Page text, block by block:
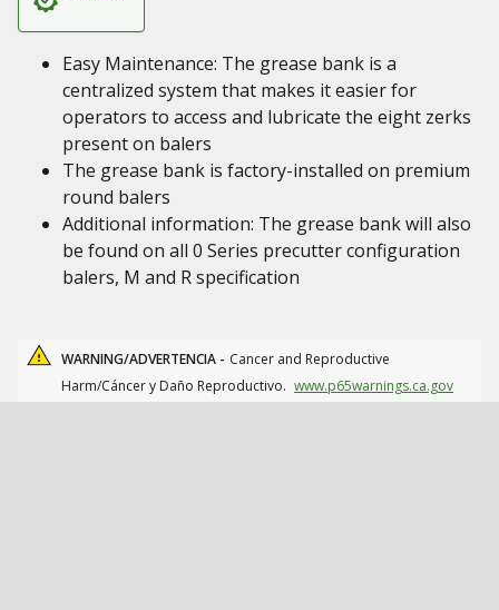
Easy Maintenance: The grease bank is a
centralized system that makes it easier for
operators to access and lubricate the eight zerks
present on balers
The grease bank is factory-installed on premium
round balers
Additional information: The grease bank will also
be found on all 0 Series precutter configuration
balers, M and R specification
WARNING/ADVERTENCIA - Cancer and Reproductive
Harm/Cáncer y Daño Reproductivo. www.p65warnings.ca.gov